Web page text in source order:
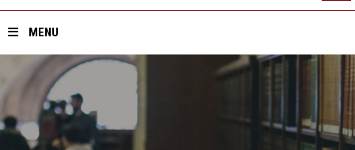
MENU
Home
About ASU